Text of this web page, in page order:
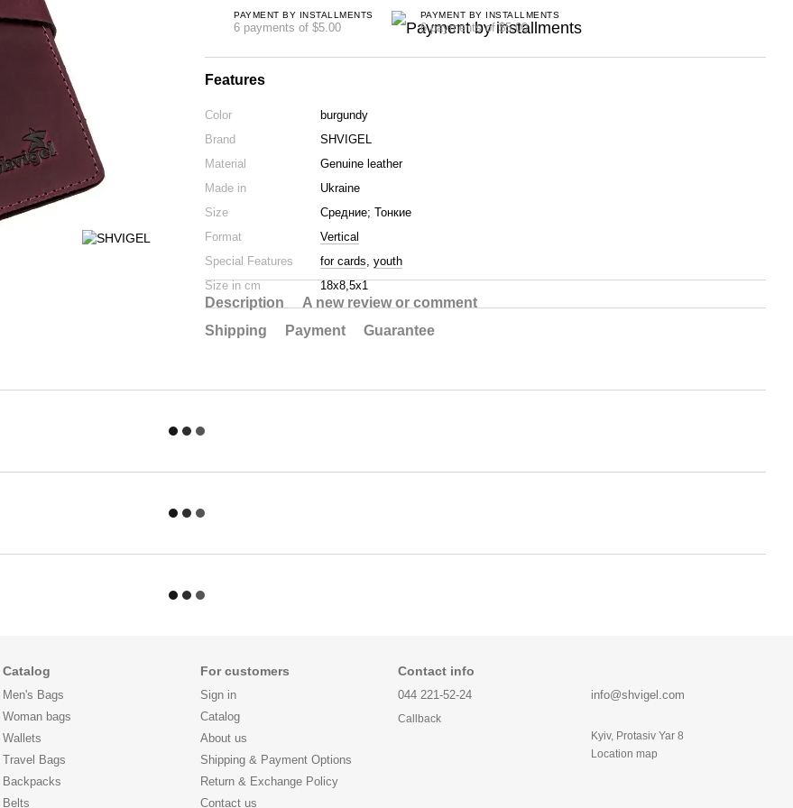
PAYMENT BY INSTALLMENTS
6 payments of $5.00
PAYMENT BY INSTALLMENTS
6 payments of $5.00
Features
Color
burgundy
Brand
SHVIGEL
Material
Genuine leather
Made in
Ukraine
Size
Средние; Тонкие
Format
Vertical
Special Features
for cards, youth
Size in cm
18х8,5х1
Description
A new review or comment
Shipping
Payment Guarantee
Catalog
Men's Bags
Woman bags
Wallets
Travel Bags
Backpacks
Belts
For customers
Sign in
Catalog
About us
Shipping & Payment Options
Return & Exchange Policy
Contact us
Contact info
044 221-52-24
Callback
info@shvigel.com
Kyiv, Protasiv Yar 8
Location map